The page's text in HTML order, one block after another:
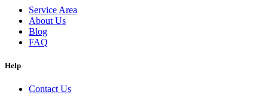
Service Area
About Us
Blog
FAQ
Help
Contact Us